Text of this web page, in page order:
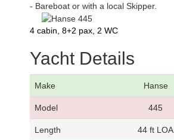
- Bareboat or with a local Skipper.
4 cabin, 8+2 pax, 2 WC
Yacht Details
Make Hanse
Model 445
Length 44 ft LOA